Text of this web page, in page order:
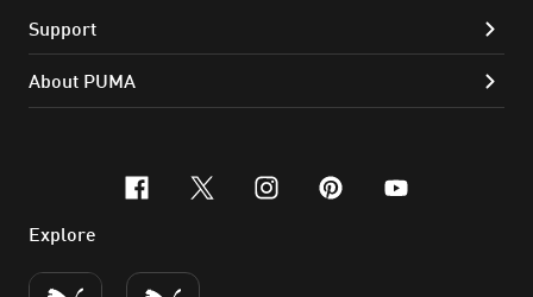
Support
About PUMA
facebook
x-twitter
instagram
pinterest
youtube
Explore